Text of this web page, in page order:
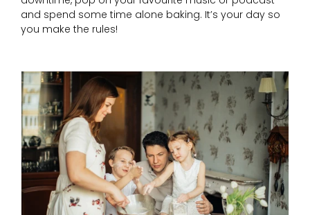
and spend some time alone baking. It’s your day so
you make the rules!